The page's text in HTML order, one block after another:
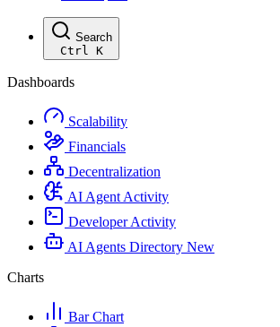
Search
Ctrl K
Dashboards
Scalability
Financials
Decentralization
AI Agent Activity
Developer Activity
AI Agents Directory New
Charts
Bar Chart